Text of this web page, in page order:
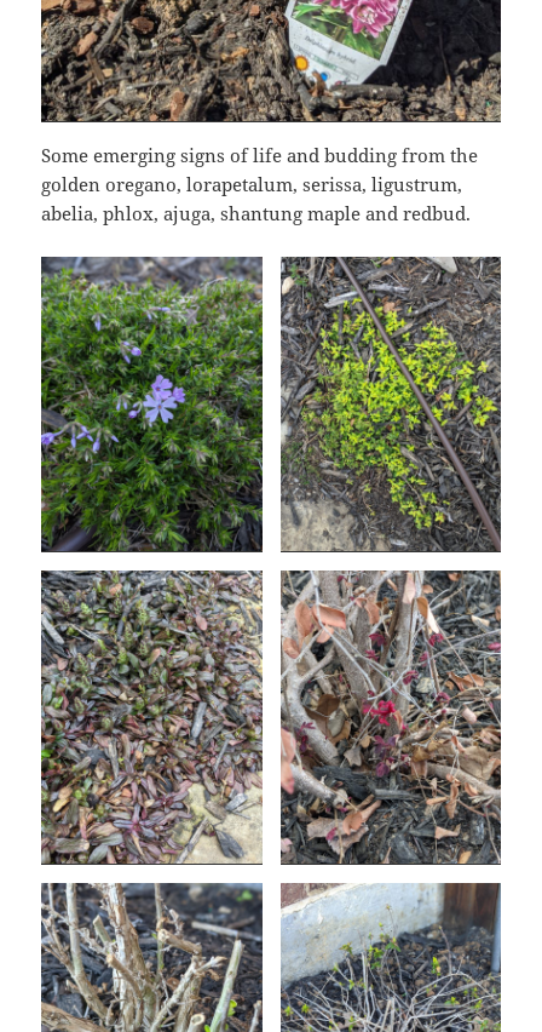
Some emerging signs of life and budding from the
golden oregano, lorapetalum, serissa, ligustrum,
abelia, phlox, ajuga, shantung maple and redbud.